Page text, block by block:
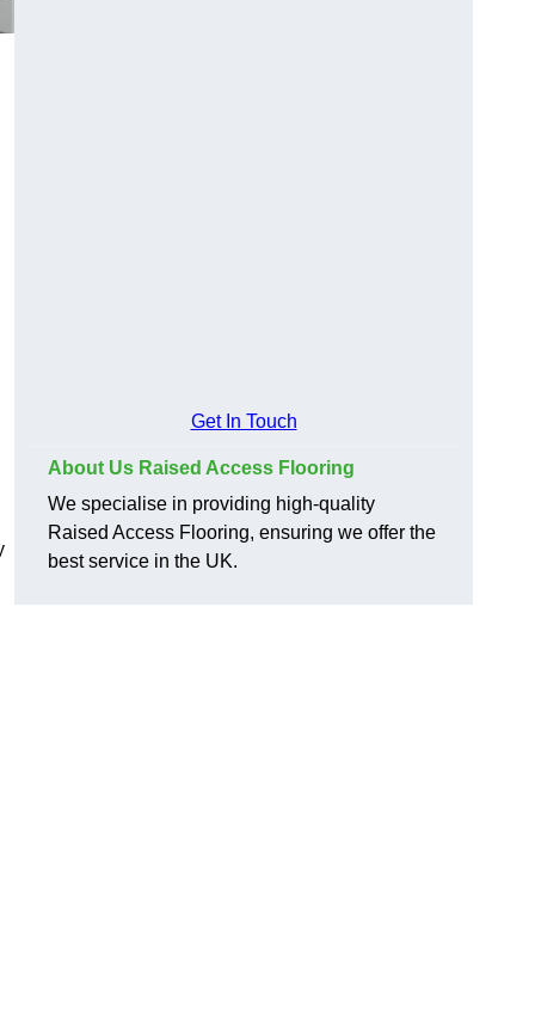
Get In Touch
About Us Raised Access Flooring
We specialise in providing high-quality
Raised Access Flooring, ensuring we offer the
best service in the UK.